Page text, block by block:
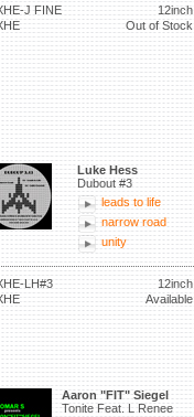
J FINE
12inch
Out of Stock
Luke Hess
Dubout #3
leads to life
narrow road
unity
LH#3
12inch
Available
Aaron "FIT" Siegel
Tonite Feat. L Renee